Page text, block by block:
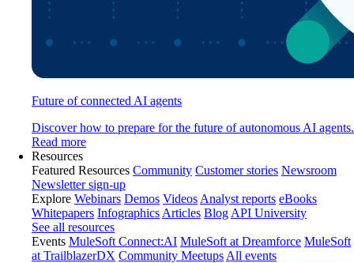
Future of connected AI agents
Discover how to prepare for the future of autonomous AI agents.
Read more
Resources
Featured Resources Community Customer stories Newsroom
Newsletter sign-up
Explore Webinars Demos Videos Analyst reports eBooks
Whitepapers Infographics Articles Blog API University
See all resources
Events MuleSoft Connect:AI MuleSoft at Dreamforce MuleSoft
at TrailblazerDX Community Meetups All events